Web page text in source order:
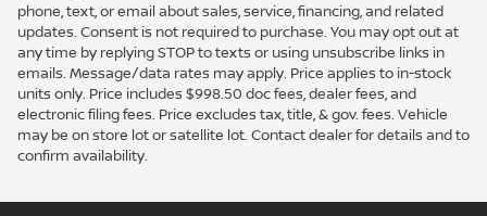
phone, text, or email about sales, service, financing, and related
updates. Consent is not required to purchase. You may opt out at
any time by replying STOP to texts or using unsubscribe links in
emails. Message/data rates may apply. Price applies to in-stock
units only. Price includes $998.50 doc fees, dealer fees, and
electronic filing fees. Price excludes tax, title, & gov. fees. Vehicle
may be on store lot or satellite lot. Contact dealer for details and to
confirm availability.